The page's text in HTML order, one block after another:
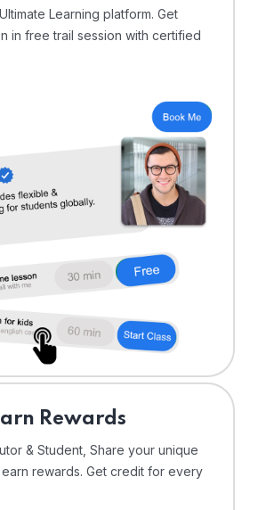
Learning platform. Get
in free trail session with certified
Rewards
& Student, Share your unique
rewards. Get credit for every